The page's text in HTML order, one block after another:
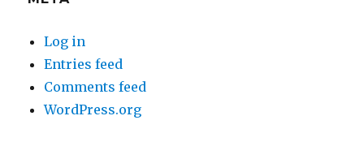
Log in
Entries feed
Comments feed
WordPress.org